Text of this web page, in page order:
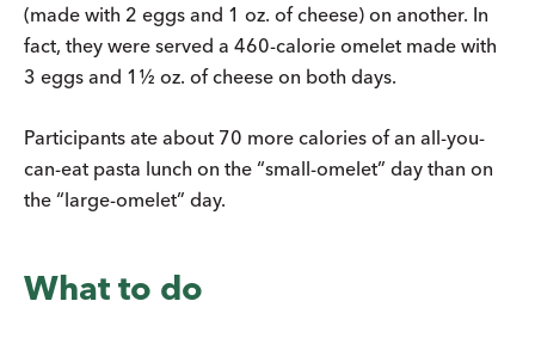
(made with 2 eggs and 1 oz. of cheese) on another. In
fact, they were served a 460-calorie omelet made with
3 eggs and 1½ oz. of cheese on both days.
Participants ate about 70 more calories of an all-you-
can-eat pasta lunch on the “small-omelet” day than on
the “large-omelet” day.
What to do